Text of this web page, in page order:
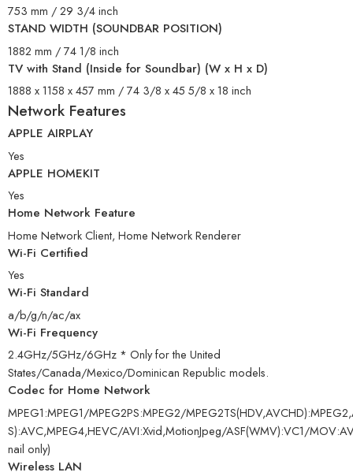
753 mm / 29 3/4 inch
STAND WIDTH (SOUNDBAR POSITION)
1882 mm / 74 1/8 inch
TV with Stand (Inside for Soundbar) (W x H x D)
1888 x 1158 x 457 mm / 74 3/8 x 45 5/8 x 18 inch
Network Features
APPLE AIRPLAY
Yes
APPLE HOMEKIT
Yes
Home Network Feature
Home Network Client, Home Network Renderer
Wi-Fi Certified
Yes
Wi-Fi Standard
a/b/g/n/ac/ax
Wi-Fi Frequency
2.4GHz/5GHz/6GHz * Only for the United
States/Canada/Mexico/Dominican Republic models.
Codec for Home Network
MPEG1:MPEG1/MPEG2PS:MPEG2/
S):AVC,MPEG4,HEVC/AVI:Xvid,MotionJpeg/ASF(WMV):VC1/
nail only)
Wireless LAN